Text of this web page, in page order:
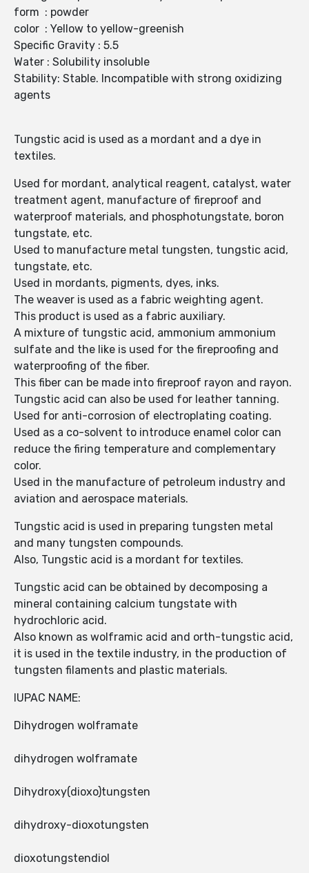
form : powder
color : Yellow to yellow-greenish
Specific Gravity : 5.5
Water : Solubility insoluble
Stability: Stable. Incompatible with strong oxidizing
agents
Tungstic acid is used as a mordant and a dye in
textiles.
Used for mordant, analytical reagent, catalyst, water
treatment agent, manufacture of fireproof and
waterproof materials, and phosphotungstate, boron
tungstate, etc.
Used to manufacture metal tungsten, tungstic acid,
tungstate, etc.
Used in mordants, pigments, dyes, inks.
The weaver is used as a fabric weighting agent.
This product is used as a fabric auxiliary.
A mixture of tungstic acid, ammonium ammonium
sulfate and the like is used for the fireproofing and
waterproofing of the fiber.
This fiber can be made into fireproof rayon and rayon.
Tungstic acid can also be used for leather tanning.
Used for anti-corrosion of electroplating coating.
Used as a co-solvent to introduce enamel color can
reduce the firing temperature and complementary
color.
Used in the manufacture of petroleum industry and
aviation and aerospace materials.
Tungstic acid is used in preparing tungsten metal
and many tungsten compounds.
Also, Tungstic acid is a mordant for textiles.
Tungstic acid can be obtained by decomposing a
mineral containing calcium tungstate with
hydrochloric acid.
Also known as wolframic acid and orth-tungstic acid,
it is used in the textile industry, in the production of
tungsten filaments and plastic materials.
IUPAC NAME:
Dihydrogen wolframate
dihydrogen wolframate
Dihydroxy(dioxo)tungsten
dihydroxy-dioxotungsten
dioxotungstendiol